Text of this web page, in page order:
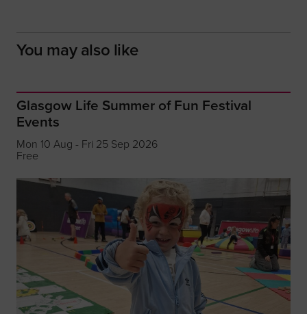
You may also like
Glasgow Life Summer of Fun Festival
Events
Mon 10 Aug - Fri 25 Sep 2026
Free